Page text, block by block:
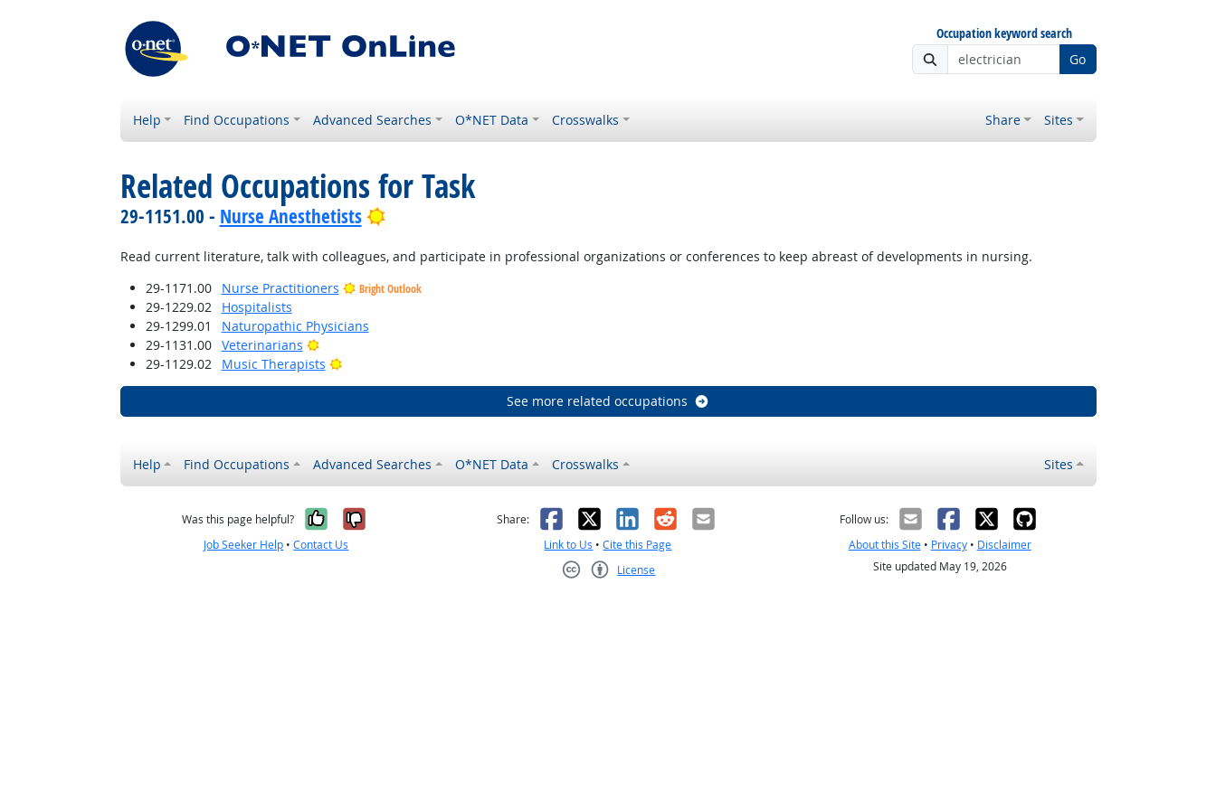
Occupation keyword search
Go
Help Find Occupations Advanced Searches O*NET Data Crosswalks Share Sites
Related Occupations for Task
29-1151.00 - Nurse Anesthetists Bright Outlook
Read current literature, talk with colleagues, and participate in professional organizations or conferences to keep abreast of developments in nursing.
29-1171.00
Nurse Practitioners Bright Outlook
29-1229.02
Hospitalists
29-1299.01
Naturopathic Physicians
29-1131.00
Veterinarians
Bright Outlook
29-1129.02
Music Therapists Bright Outlook
See more related occupations
Help Find Occupations Advanced Searches O*NET Data Crosswalks Sites
Was this page helpful? Yes, it was helpful
No, it was not helpful
Job Seeker Help •Contact Us
Share: Facebook
X LinkedIn
RedditEmail
Link to Us •Cite this Page
License
Follow us:
About this Site• Privacy• Disclaimer
Site updated May 19, 2026